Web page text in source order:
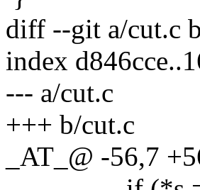
diff --git a/cut.c
index
--- a/cut.c
+++ b/cut.c
_AT_@ -56,7